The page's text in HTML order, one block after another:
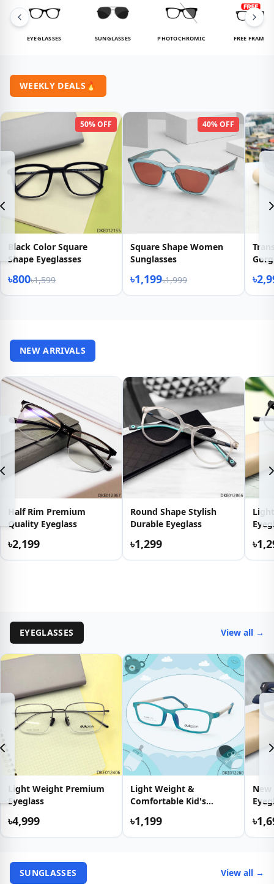
EYEGLASSES SUNGLASSES PHOTOCHROMIC FREE FRAME
WEEKLY DEALS 🔥
50% OFF
Black Color Square
Shape Eyeglasses
৳800৳1,599
40% OFF
Square Shape Women
Sunglasses
৳1,199৳1,999
NEW ARRIVALS
Half Rim Premium
Quality Eyeglass
৳2,199
Round Shape Stylish
Durable Eyeglass
৳1,299
EYEGLASSES View all →
Light Weight Premium
Eyeglass
৳4,999
Light Weight &
Comfortable Kid's
৳1,199
SUNGLASSES View all →